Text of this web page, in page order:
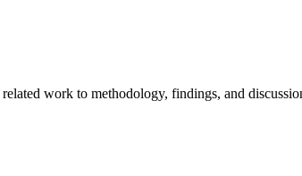
work to methodology, findings, and